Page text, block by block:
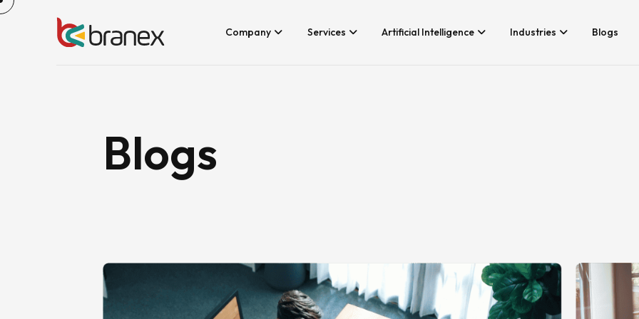
Skip
to
Company Services
Landing Page Design
Custom Website
Artificial Intelligence Industries Blogs
Blogs